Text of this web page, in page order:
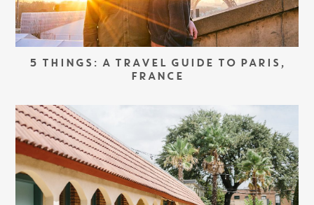
5 THINGS: A TRAVEL GUIDE TO PARIS,
FRANCE